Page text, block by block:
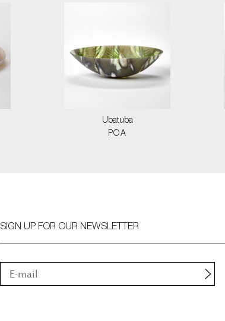
Ubatuba
POA
SIGN UP FOR OUR NEWSLETTER